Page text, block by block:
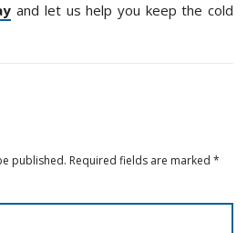
and let us help you keep the cold
published. Required fields are marked *